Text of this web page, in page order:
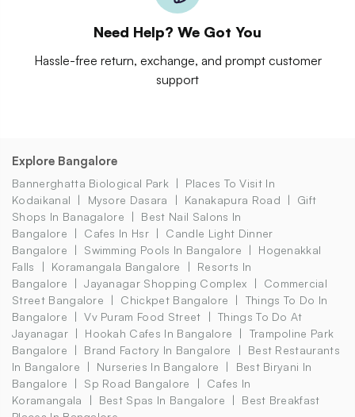
Need Help? We Got You
Hassle-free return, exchange, and prompt customer
support
Explore Bangalore
Bannerghatta Biological Park
Places To Visit In
Kodaikanal
Mysore Dasara Kanakapura Road
Gift
Shops In Banagalore
Best Nail Salons In
Bangalore
Cafes In Hsr
Candle Light Dinner
Bangalore
Swimming Pools In Bangalore
Hogenakkal
Falls
Koramangala Bangalore
Resorts In
Bangalore
Jayanagar Shopping Complex
Commercial
Street Bangalore
Chickpet Bangalore
Things To Do In
Bangalore
Vv Puram Food Street
Things To Do At
Jayanagar
Hookah Cafes In Bangalore
Trampoline Park
Bangalore
Brand Factory In Bangalore
Best Restaurants
In Bangalore
Nurseries In Bangalore
Best Biryani In
Bangalore
Sp Road Bangalore
Cafes In
Koramangala
Best Spas In Bangalore
Best Breakfast